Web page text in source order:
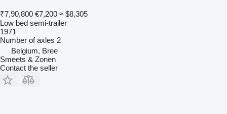
₹7,90,800 €7,200 ≈ $8,305
Low bed semi-trailer
1971
Number of axles 2
Belgium, Bree
Smeets & Zonen
Contact the seller